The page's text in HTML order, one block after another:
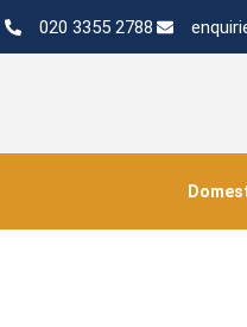
020 3355 2788